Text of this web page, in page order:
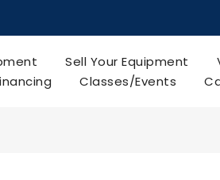
Sell Your Equipment
Classes/Events